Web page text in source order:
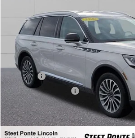
Price Drop
VIN:5LM5J7XC0LGL21570Stock: 29893A
79,155 mi
STEET PONTE
Less
Title Fee
NYS Inspection Fee
GET YOUR